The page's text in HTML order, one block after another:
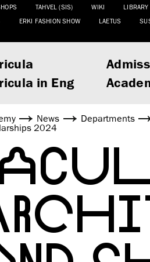
TAHVEL (SIS) WIKI LIBRARY
ERKI FASHION SHOW LAETUS
in Eng
News Departments
2024